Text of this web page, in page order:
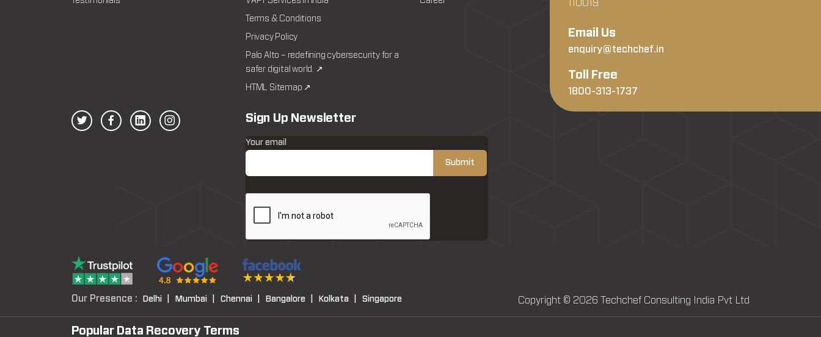
Terms & Conditions
Privacy Policy
Palo Alto – redefining cybersecurity for a
safer digital world. ↗
HTML Sitemap ↗
Sign Up Newsletter
Your email
110019
Email Us
enquiry@techchef.in
Toll Free
1800-313-1737
Our Presence : Delhi | Mumbai | Chennai | Bangalore | Kolkata | Singapore Copyright © 2026 Techchef Consulting India Pvt Ltd
Popular Data Recovery Terms